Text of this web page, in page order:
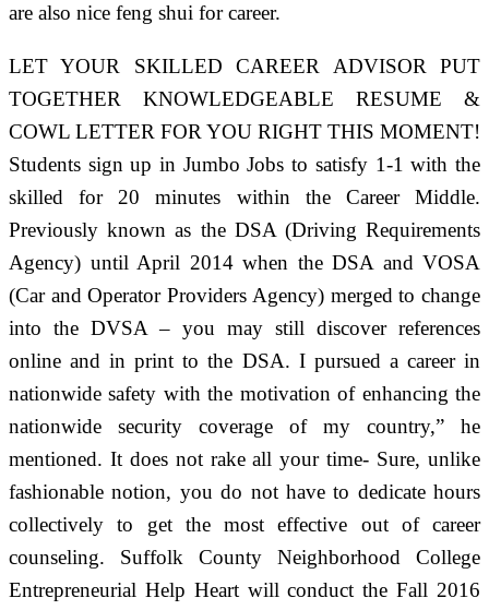
are also nice feng shui for career.
LET YOUR SKILLED CAREER ADVISOR PUT
TOGETHER KNOWLEDGEABLE RESUME &
COWL LETTER FOR YOU RIGHT THIS MOMENT!
Students sign up in Jumbo Jobs to satisfy 1-1 with the
skilled for 20 minutes within the Career Middle.
Previously known as the DSA (Driving Requirements
Agency) until April 2014 when the DSA and VOSA
(Car and Operator Providers Agency) merged to change
into the DVSA – you may still discover references
online and in print to the DSA. I pursued a career in
nationwide safety with the motivation of enhancing the
nationwide security coverage of my country,” he
mentioned. It does not rake all your time- Sure, unlike
fashionable notion, you do not have to dedicate hours
collectively to get the most effective out of career
counseling. Suffolk County Neighborhood College
Entrepreneurial Help Heart will conduct the Fall 2016